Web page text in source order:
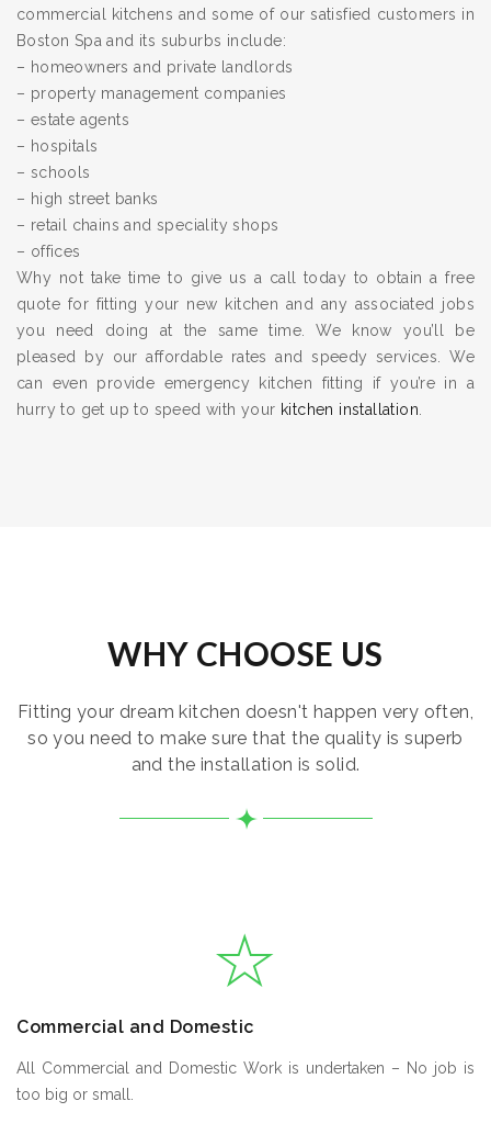
commercial kitchens and some of our satisfied customers in
Boston Spa and its suburbs include:
– homeowners and private landlords
– property management companies
– estate agents
– hospitals
– schools
– high street banks
– retail chains and speciality shops
– offices
Why not take time to give us a call today to obtain a free
quote for fitting your new kitchen and any associated jobs
you need doing at the same time. We know you’ll be
pleased by our affordable rates and speedy services. We
can even provide emergency kitchen fitting if you’re in a
hurry to get up to speed with your kitchen installation
WHY CHOOSE US
Fitting your dream kitchen doesn't happen very often,
so you need to make sure that the quality is superb
and the installation is solid.
Commercial and Domestic
All Commercial and Domestic Work is undertaken – No job is
too big or small.